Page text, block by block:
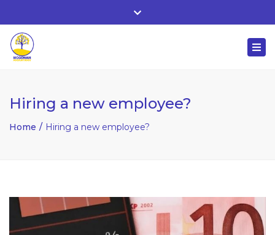
Whitehall, Co. Roscommon, Ireland
Close
Hiring a new employee?
Home Hiring a new employee?